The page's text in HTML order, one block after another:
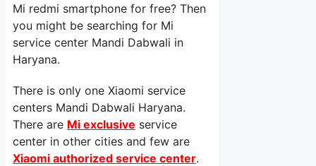
Mi redmi smartphone for free? Then
you might be searching for Mi
service center Mandi Dabwali in
Haryana.
There is only one Xiaomi service
centers Mandi Dabwali Haryana.
There are Mi exclusive service
center in other cities and few are
Xiaomi authorized service center.